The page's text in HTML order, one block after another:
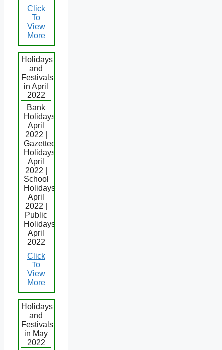
Click
To
View
More
Holidays
and
Festivals
in April
2022
Bank
Holidays
April
2022 |
Gazetted
Holidays
April
2022 |
School
Holidays
April
2022 |
Public
Holidays
April
2022
Click
To
View
More
Holidays
and
Festivals
in May
2022